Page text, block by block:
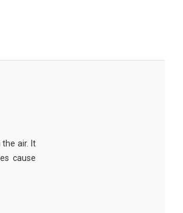
air. It
cause